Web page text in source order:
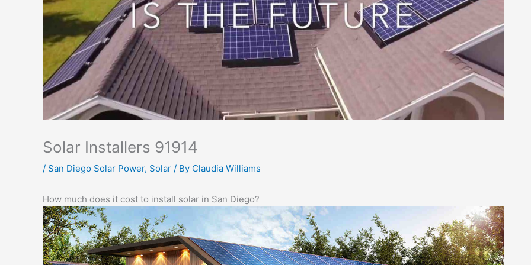
Solar Installers 91914
/ San Diego Solar Power, Solar / By Claudia Williams
How much does it cost to install solar in San Diego?